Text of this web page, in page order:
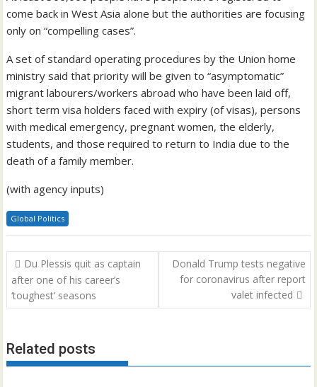
come back in West Asia alone but the authorities are focusing
only on “compelling cases”.
A set of standard operating procedures by the Union home
ministry said that priority will be given to “asymptomatic”
migrant labourers/workers abroad who have been laid off,
short term visa holders faced with expiry (of visas), persons
with medical emergency, pregnant women, the elderly,
students, and those required to return to India due to the
death of a family member.
(with agency inputs)
Global Politics
Post
navigation
Du Plessis quit as captain
after one of his career’s
‘toughest’ seasons
Donald Trump tests negative
for coronavirus after report
valet infected
Related posts